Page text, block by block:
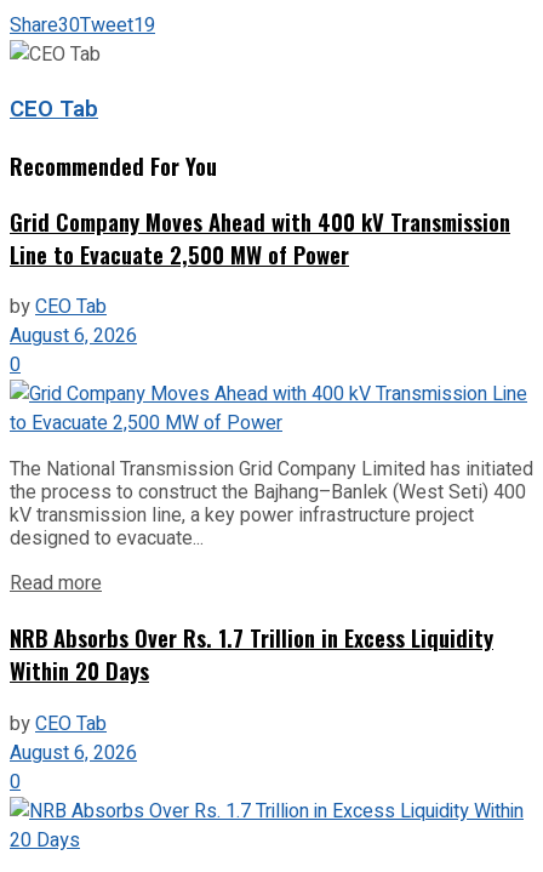
Share30Tweet19
CEO Tab
Recommended For You
Grid Company Moves Ahead with 400 kV Transmission
Line to Evacuate 2,500 MW of Power
byCEO Tab
August 6, 2026
0
The National Transmission Grid Company Limited has initiated
the process to construct the Bajhang–Banlek (West Seti) 400
kV transmission line, a key power infrastructure project
designed to evacuate...
Read more
NRB Absorbs Over Rs. 1.7 Trillion in Excess Liquidity
Within 20 Days
byCEO Tab
August 6, 2026
0